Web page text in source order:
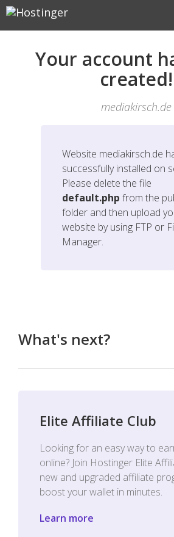
Your account
created!
mediakirsch.de
Website mediakirsch.de
successfully installed on
Please delete the file
default.php from the
folder and then upload
website by using FTP or
Manager.
What's next?
Elite Affiliate Club
Looking for an easy way to
online? Join Hostinger Elite
new and upgraded affiliate
boost your wallet in minutes.
Learn more